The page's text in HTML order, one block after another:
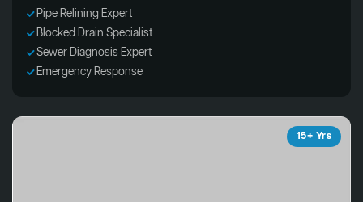
Pipe Relining Expert
Blocked Drain Specialist
Sewer Diagnosis Expert
Emergency Response
15+ Yrs